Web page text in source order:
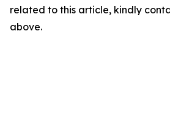
related to this article, kindly
above.